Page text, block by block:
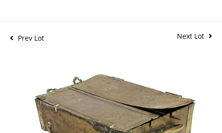
Prev Lot Next Lot